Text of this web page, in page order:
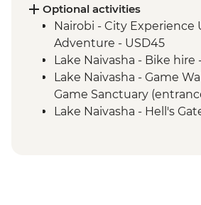
Game Drive
Naramatisho - Maasai
Naramatisho - Women's
Ngorongoro Crater - 4WD
Serengeti National Park
Safari
Serengeti National Park -
Optional activities
Nairobi - City Experience
Adventure - USD45
Lake Naivasha - Bike hire
Lake Naivasha - Game
Game Sanctuary
Lake Naivasha - Hell's